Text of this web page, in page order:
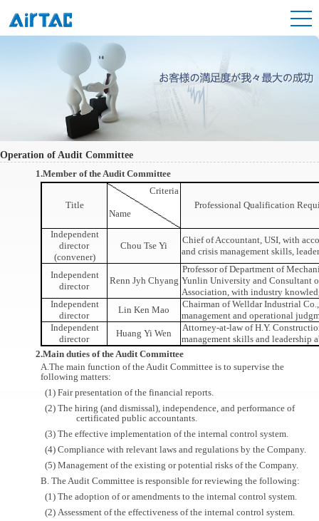
Operation of Audit Committee
1.Member of the Audit Committee
Title
Criteria
Name
Professional Qualification
Independent
director
(convener)
Chou Tse Yi
Chief of Accountant, USI, with
and crisis management skills,
Independent
director
Renn Jyh Chyang
Professor of Department of
Yunlin University and Consultant
Association, with industry
Independent
director
Lin Ken Mao
Chairman of Welldar Industrial
management and operational
Independent
director
Huang Yi Wen
Attorney-at-law of H.Y.
management skills and leadership
2.Main duties of the Audit Committee
A.The main function of the Audit Committee is to supervise the
following matters:
(1) Fair presentation of the financial reports.
(2) The hiring (and dismissal), independence, and performance of
certificated public accountants.
(3) The effective implementation of the internal control system.
(4) Compliance with relevant laws and regulations by the Company.
(5) Management of the existing or potential risks of the Company.
B. The Audit Committee is responsible for reviewing the following:
(1) The adoption of or amendments to the internal control system.
(2) Assessment of the effectiveness of the internal control system.